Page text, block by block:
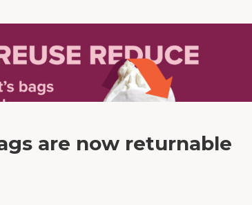
are now returnable